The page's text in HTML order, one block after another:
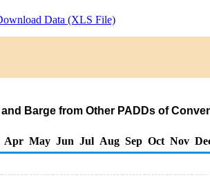
Data (XLS File)
Barge from Other PADDs of
Apr May Jun Jul Aug Sep Oct Nov